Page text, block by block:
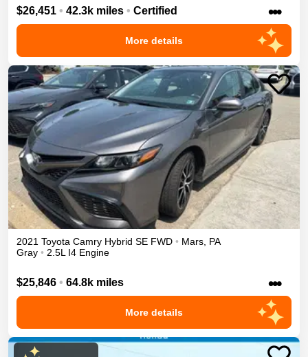
$26,451 • 42.3k miles • Certified •••
More details
2021 Toyota Camry Hybrid SE FWD • Mars, PA
Gray • 2.5L I4 Engine
$25,846 • 64.8k miles •••
More details